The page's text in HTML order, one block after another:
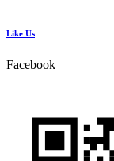
Like Us
Facebook